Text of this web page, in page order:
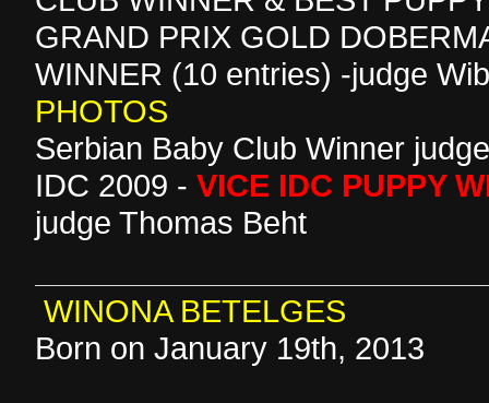
GRAND PRIX GOLD
WINNER (10 entries) -judge
PHOTOS
Serbian Baby Club Winner
IDC 2009 - VICE IDC PUPPY
judge Thomas Beht
WINONA BETELGES
Born on January 19th, 2013